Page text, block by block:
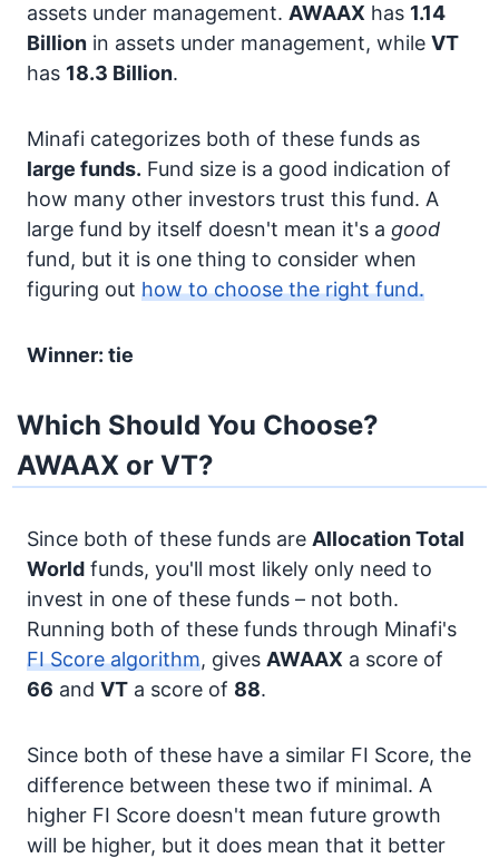
assets under management. AWAAX has 1.14
Billion in assets under management, while VT
has 18.3 Billion.
Minafi categorizes both of these funds as
large funds. Fund size is a good indication of
how many other investors trust this fund. A
large fund by itself doesn't mean it's a good
fund, but it is one thing to consider when
figuring out how to choose the right fund.
Winner: tie
Which Should You Choose?
AWAAX or VT?
Since both of these funds are AllocationTotal
World funds, you'll most likely only need to
invest in one of these funds – not both.
Running both of these funds through Minafi's
FI Score algorithm, gives AWAAX a score of
66 and VT a score of 88.
Since both of these have a similar FI Score, the
difference between these two if minimal. A
higher FI Score doesn't mean future growth
will be higher, but it does mean that it better